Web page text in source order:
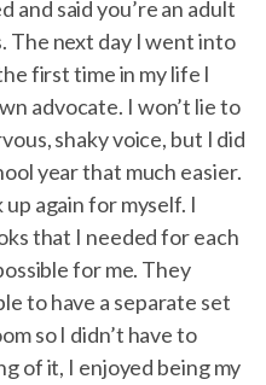
and said you’re an adult
The next day I went into
first time in my life I
advocate. I won’t lie to
shaky voice, but I did
year that much easier.
again for myself. I
that I needed for each
for me. They
to have a separate set
so I didn’t have to
of it, I enjoyed being my